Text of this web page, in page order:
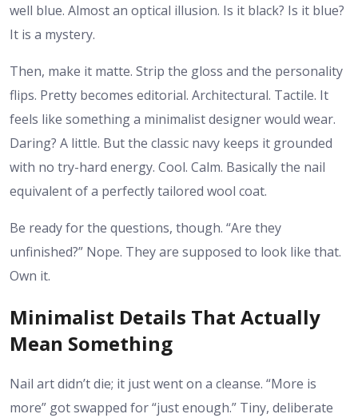
well blue. Almost an optical illusion. Is it black? Is it blue?
It is a mystery.
Then, make it matte. Strip the gloss and the personality
flips. Pretty becomes editorial. Architectural. Tactile. It
feels like something a minimalist designer would wear.
Daring? A little. But the classic navy keeps it grounded
with no try-hard energy. Cool. Calm. Basically the nail
equivalent of a perfectly tailored wool coat.
Be ready for the questions, though. “Are they
unfinished?” Nope. They are supposed to look like that.
Own it.
Minimalist Details That Actually
Mean Something
Nail art didn’t die; it just went on a cleanse. “More is
more” got swapped for “just enough.” Tiny, deliberate